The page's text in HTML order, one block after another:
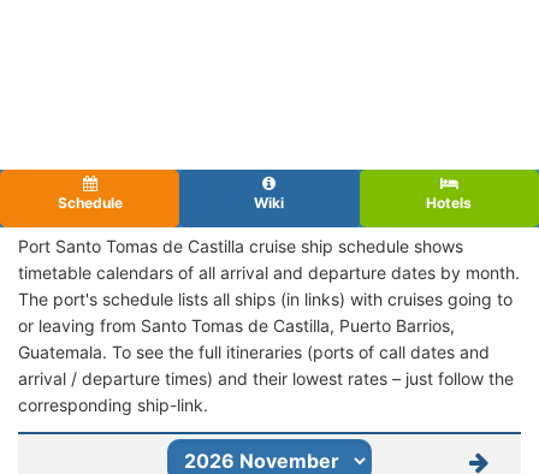
Schedule Wiki Hotels
Port Santo Tomas de Castilla cruise ship schedule shows
timetable calendars of all arrival and departure dates by month.
The port's schedule lists all ships (in links) with cruises going to
or leaving from Santo Tomas de Castilla, Puerto Barrios,
Guatemala. To see the full itineraries (ports of call dates and
arrival / departure times) and their lowest rates – just follow the
corresponding ship-link.